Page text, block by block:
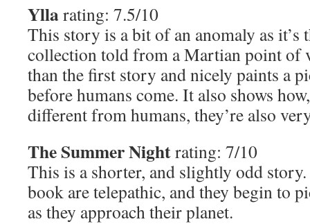
Yllarating: 7.5/10
This story is a bit of an anomaly as it’s
collection told from a Martian point of
than the first story and nicely paints a
before humans come. It also shows
different from humans, they’re also
The Summer Nightrating: 7/10
This is a shorter, and slightly odd
book are telepathic, and they begin to
as they approach their planet.